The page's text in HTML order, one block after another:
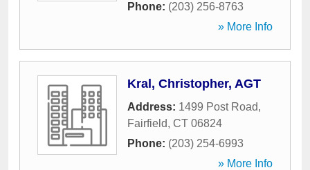
Phone: (203) 256-8763
» More Info
Kral, Christopher, AGT
Address: 1499 Post Road,
Fairfield, CT 06824
Phone: (203) 254-6993
» More Info